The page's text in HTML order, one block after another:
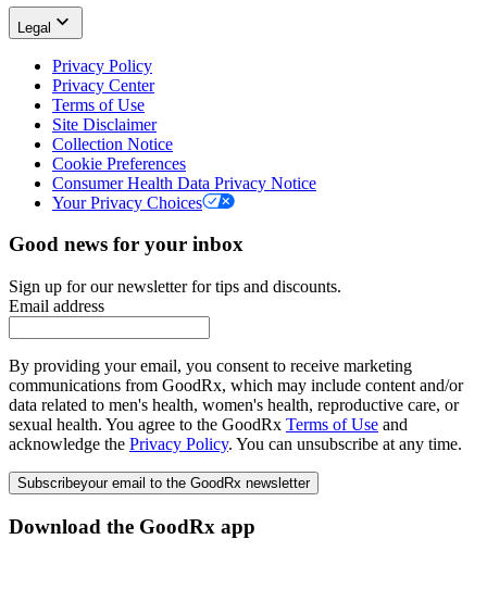
Legal
Privacy Policy
Privacy Center
Terms of Use
Site Disclaimer
Collection Notice
Cookie Preferences
Consumer Health Data Privacy Notice
Your Privacy Choices
Good news for your inbox
Sign up for our newsletter for tips and discounts.
Email address
By providing your email, you consent to receive marketing
communications from GoodRx, which may include content and/or
data related to men's health, women's health, reproductive care, or
sexual health. You agree to the GoodRx Terms of Use and
acknowledge the Privacy Policy. You can unsubscribe at any time.
Subscribeyour email to the GoodRx newsletter
Download the GoodRx app